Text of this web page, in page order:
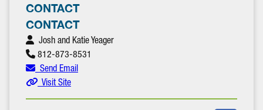
CONTACT
CONTACT
Josh and Katie Yeager
812-873-8531
Send Email
Visit Site